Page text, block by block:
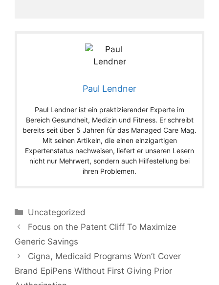
Paul Lendner
Paul Lendner ist ein praktizierender Experte im
Bereich Gesundheit, Medizin und Fitness. Er schreibt
bereits seit über 5 Jahren für das Managed Care Mag.
Mit seinen Artikeln, die einen einzigartigen
Expertenstatus nachweisen, liefert er unseren Lesern
nicht nur Mehrwert, sondern auch Hilfestellung bei
ihren Problemen.
Categories
Uncategorized
Focus on the Patent Cliff To Maximize
Generic Savings
Cigna, Medicaid Programs Won’t Cover
Brand EpiPens Without First Giving Prior